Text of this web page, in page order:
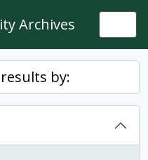
Archives
by: